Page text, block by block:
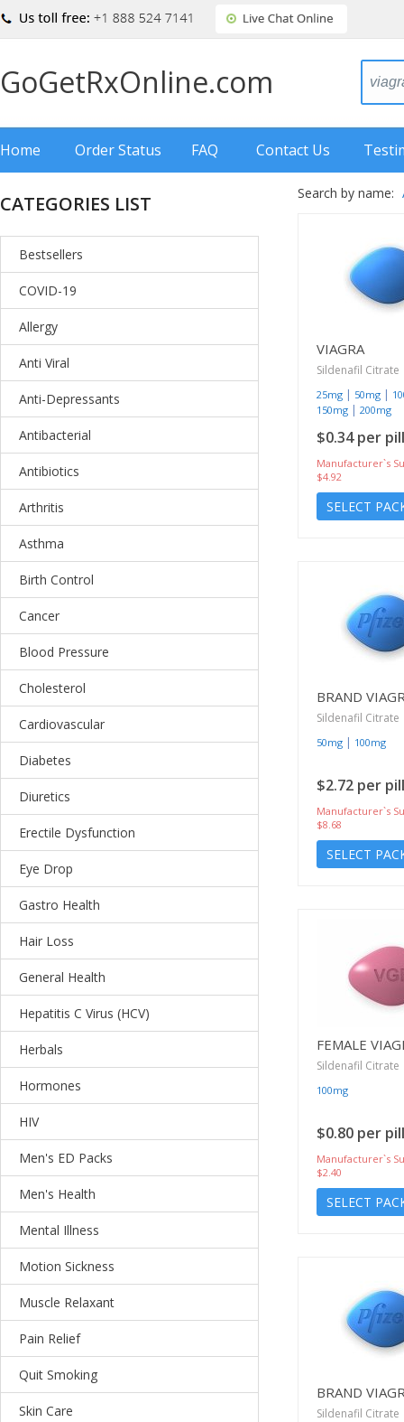
GoGetRxOnline.com
Home Order Status FAQ Contact Us
CATEGORIES LIST
Bestsellers
COVID-19
Allergy
Anti Viral
Anti-Depressants
Antibacterial
Antibiotics
Arthritis
Asthma
Birth Control
Cancer
Blood Pressure
Cholesterol
Cardiovascular
Diabetes
Diuretics
Erectile Dysfunction
Eye Drop
Gastro Health
Hair Loss
General Health
Hepatitis C Virus (HCV)
Herbals
Hormones
HIV
Men's ED Packs
Men's Health
Mental Illness
Motion Sickness
Muscle Relaxant
Pain Relief
Quit Smoking
Skin Care
Search by name:
VIAGRA
Sildenafil Citrate
25mg | 50mg |
150mg | 200mg
$0.34 per pill
Manufacturer`s
$4.92
SELECT
BRAND
Sildenafil Citrate
50mg | 100mg
$2.72 per pill
Manufacturer`s
$8.68
SELECT
FEMALE
Sildenafil Citrate
100mg
$0.80 per pill
Manufacturer`s
$2.40
SELECT
BRAND
Sildenafil Citrate